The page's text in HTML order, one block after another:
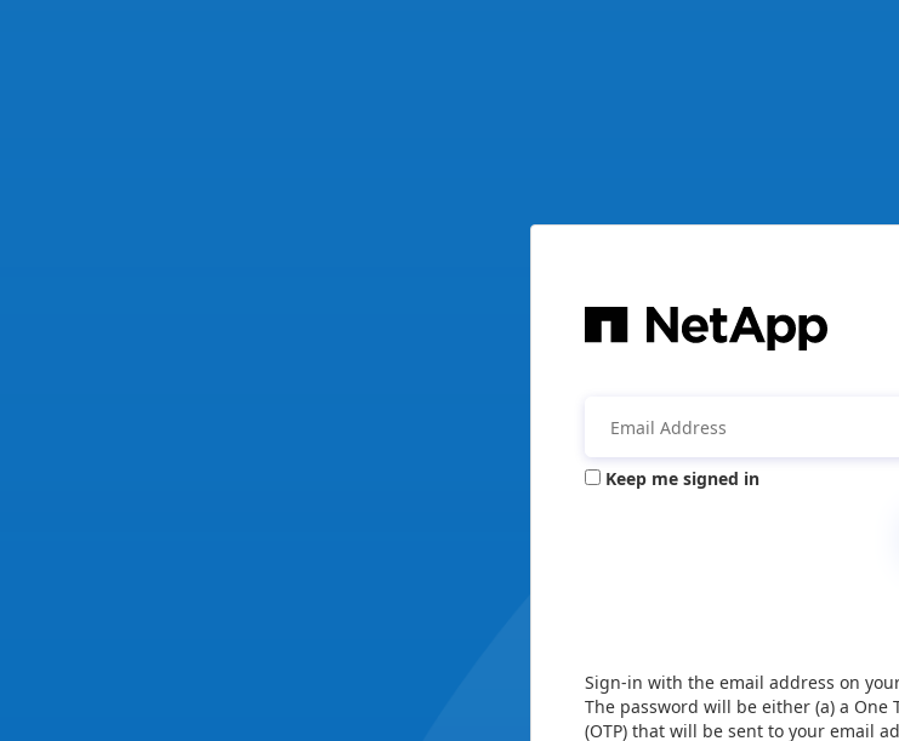
Keep me signed in
Sign-in with the email address on
The password will be either (a) a One
(OTP) that will be sent to your email